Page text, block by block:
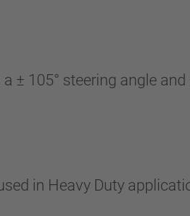
± 105° steering angle
in Heavy Duty